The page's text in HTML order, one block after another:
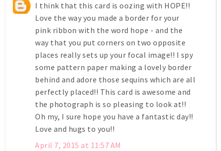
I think that this card is oozing with HOPE!!
Love the way you made a border for your
pink ribbon with the word hope - and the
way that you put corners on two opposite
places really sets up your focal image!! I spy
some pattern paper making a lovely border
behind and adore those sequins which are all
perfectly placed!! This card is awesome and
the photograph is so pleasing to look at!!
Oh my, I sure hope you have a fantastic day!!
Love and hugs to you!!
April 7, 2015 at 11:57 AM